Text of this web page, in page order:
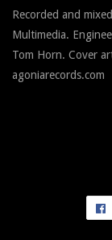
Recorded and
Multimedia.
Tom Horn. Cover
agoniarecords.com